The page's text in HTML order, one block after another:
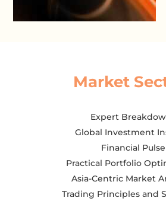
Market
Expert
Global Investment
Financial Pulse
Practical Portfolio
Asia-Centric Market
Trading Principles and